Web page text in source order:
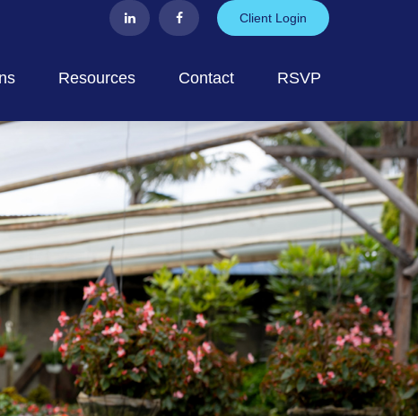
Client Login
Resources Contact RSVP